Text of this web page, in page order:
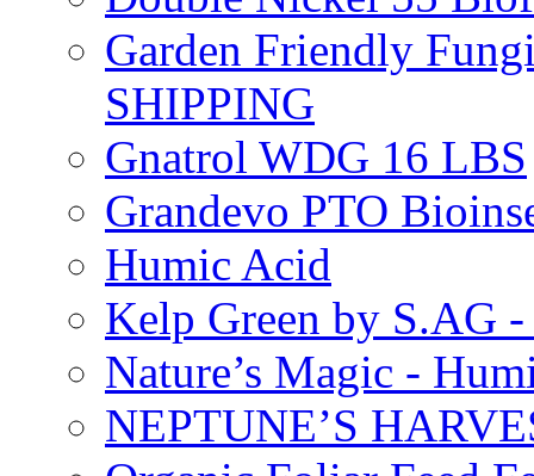
Garden Friendly
SHIPPING
Gnatrol WDG 16 LBS
Grandevo PTO
Humic Acid
Kelp Green by S.AG
Nature’s Magic -
NEPTUNE’S